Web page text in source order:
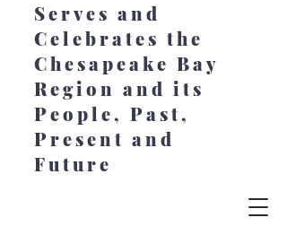
Serves and
Celebrates the
Chesapeake Bay
Region and its
People, Past,
Present and
Future